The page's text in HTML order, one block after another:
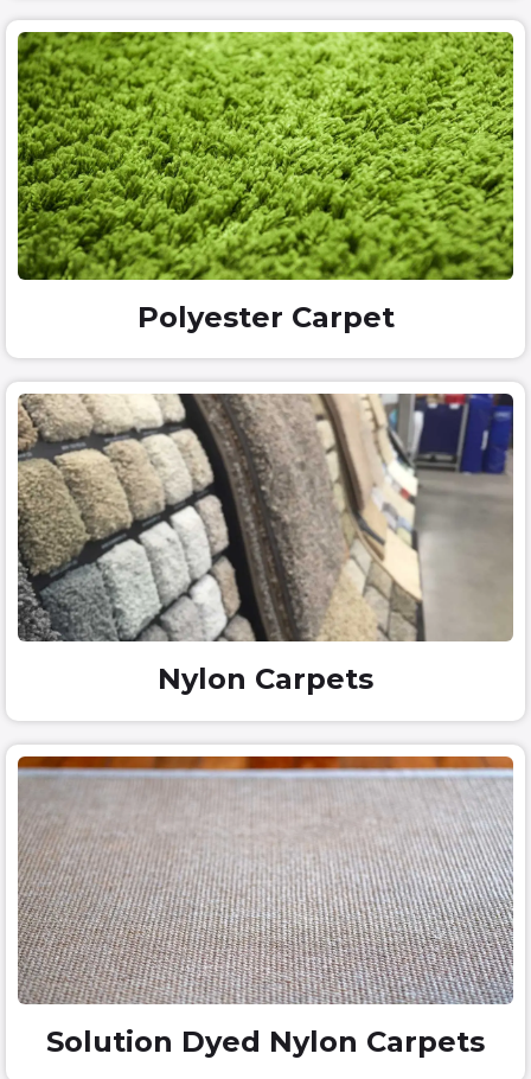
Polyester Carpet
Nylon Carpets
Solution Dyed Nylon Carpets